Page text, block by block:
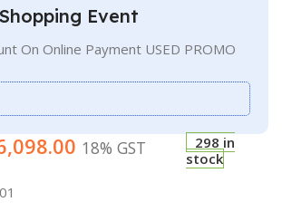
Event
On Online Payment USED PROMO
18% GST
298 in
stock